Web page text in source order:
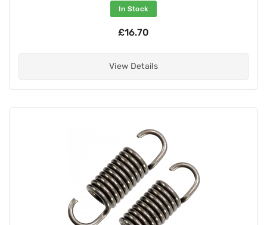
In Stock
£16.70
View Details